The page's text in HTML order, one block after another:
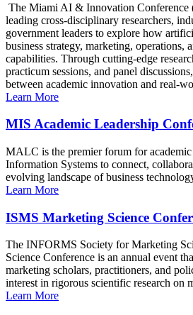
The Miami AI & Innovation
leading cross-disciplinary researchers,
government leaders to explore how
business strategy, marketing, operations,
capabilities. Through cutting-edge
practicum sessions, and panel
between academic innovation and real-
Learn More
MIS Academic Leadership
MALC is the premier forum for academic
Information Systems to connect,
evolving landscape of business
Learn More
ISMS Marketing Science
The INFORMS Society for Marketing
Science Conference is an annual event
marketing scholars, practitioners, and
interest in rigorous scientific research on
Learn More